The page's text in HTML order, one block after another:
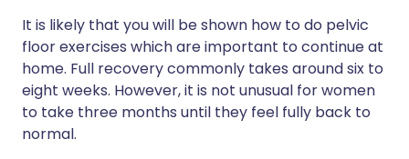
It is likely that you will be shown how to do pelvic
floor exercises which are important to continue at
home. Full recovery commonly takes around six to
eight weeks. However, it is not unusual for women
to take three months until they feel fully back to
normal.